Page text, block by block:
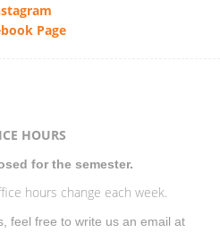
Page
HOURS
for the semester.
hours change each week.
feel free to write us an email at